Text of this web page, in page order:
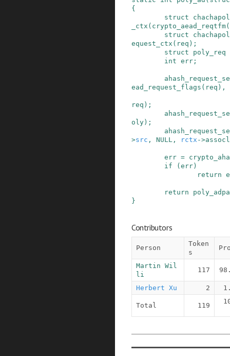
{
struct
_ctx ( crypto_aead_reqtfm(
struct
equest_ctx ( req ) ;
struct
poly_req
int err ;
ead_request_flags ( req ) ,
req ) ;
oly ) ;
>src , NULL , rctx ->
err =
if
( err )
return
return
}
Contributors
Person
Token
s
Martin Wil
li
117
Herbert Xu 2
Total 119